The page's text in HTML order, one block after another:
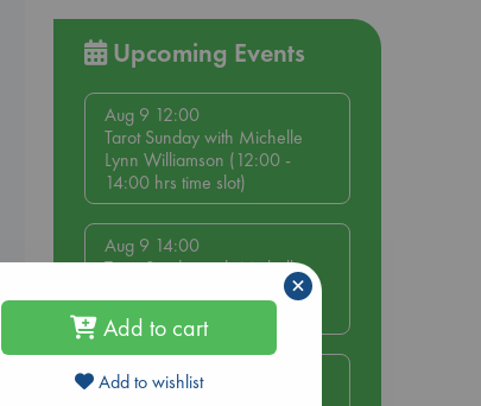
Upcoming Events
Aug 9 12:00
Tarot Sunday with Michelle
Lynn Williamson (12:00 -
14:00 hrs time slot)
Aug 9 14:00
Tarot Sunday with Michelle
Lynn Williamson (14:00 -
16:00 hrs time slot)
Aug 14 17:30
Add to cart
Add to wishlist
×